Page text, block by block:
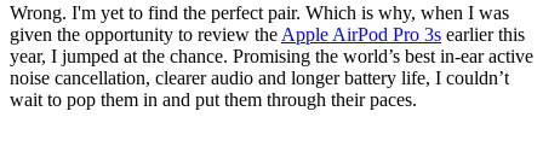
Wrong. I'm yet to find the perfect pair. Which is why, when I was
given the opportunity to review the Apple AirPod Pro 3s earlier this
year, I jumped at the chance. Promising the world’s best in‑ear active
noise cancellation, clearer audio and longer battery life, I couldn’t
wait to pop them in and put them through their paces.